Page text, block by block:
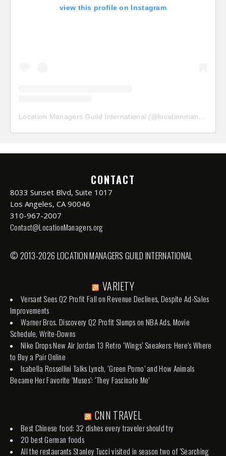
view this profile on Instagram
Location Managers Guild International (@locationmanagersguild
CONTACT
8033 Sunset Blvd, Suite 1017
Los Angeles, CA 90046
310-967-2007
Contact@LocationManagers.org
© 2013-2026 LOCATION MANAGERS GUILD INTERNATIONAL
VARIETY
Versant Sees Q2 Profit Fall on Revenue Declines, Despite Ad-Sales
Improvements
Warner Bros. Discovery Q2 Profit Slumps on NBA Ads, Movie
Schedule, Write-Downs
Nike Drops New Air Jordan 13 Retro ‘Wings’ Sneakers: Here’s Where
to Buy a Pair Online
Isabella Rossellini Talks Lynch, ‘Green Porno’ and How Animals
Became Her Favorite ‘Muses’: ‘They Fascinate Me’
CNN TRAVEL
Best Chinese food: 32 dishes every traveler should try
20 best German foods
All the restaurants Stanley Tucci visited in season two of 'Searching